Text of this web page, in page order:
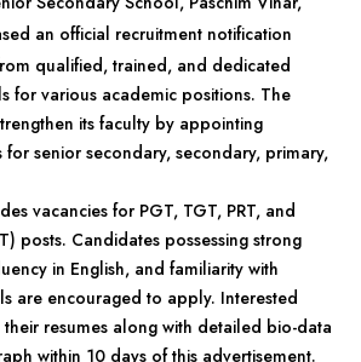
an official recruitment notification
qualified, trained, and dedicated
for various academic positions. The
its faculty by appointing
senior secondary, secondary, primary,
vacancies for PGT, TGT, PRT, and
posts. Candidates possessing strong
in English, and familiarity with
are encouraged to apply. Interested
resumes along with detailed bio-data
within 10 days of this advertisement.